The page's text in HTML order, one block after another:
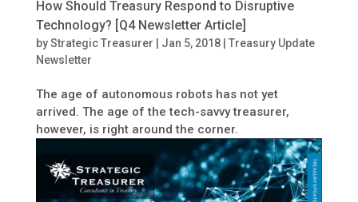
How Should Treasury Respond to Disruptive
Technology? [Q4 Newsletter Article]
byStrategic Treasurer Jan 5, 2018| Treasury Update
Newsletter
The age of autonomous robots has not yet
arrived. The age of the tech-savvy treasurer,
however, is right around the corner.